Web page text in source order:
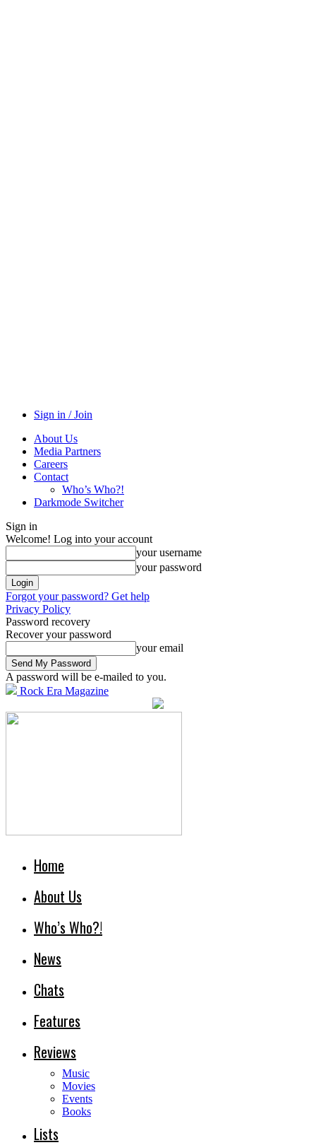
Sign in / Join
About Us
Media Partners
Careers
Contact
Who’s Who?!
Darkmode Switcher
Sign in
Welcome! Log into your account
your username
your password
Forgot your password? Get help
Privacy Policy
Password recovery
Recover your password
your email
A password will be e-mailed to you.
Rock Era Magazine
Home
About Us
Who’s Who?!
News
Chats
Features
Reviews
Music
Movies
Events
Books
Lists